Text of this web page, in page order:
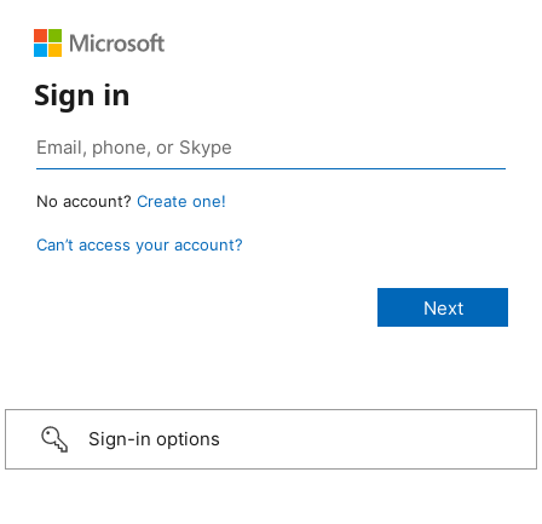
Sign in
No account? Create one!
Can’t access your account?
Sign-in options